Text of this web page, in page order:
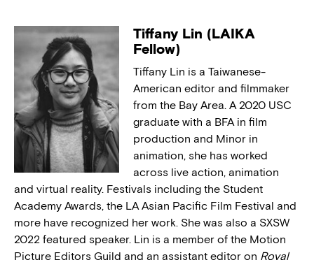
Tiffany Lin (LAIKA
Fellow)
Tiffany Lin is a Taiwanese-
American editor and filmmaker
from the Bay Area. A 2020 USC
graduate with a BFA in film
production and Minor in
animation, she has worked
across live action, animation
and virtual reality. Festivals including the Student
Academy Awards, the LA Asian Pacific Film Festival and
more have recognized her work. She was also a SXSW
2022 featured speaker. Lin is a member of the Motion
Picture Editors Guild and an assistant editor on Royal